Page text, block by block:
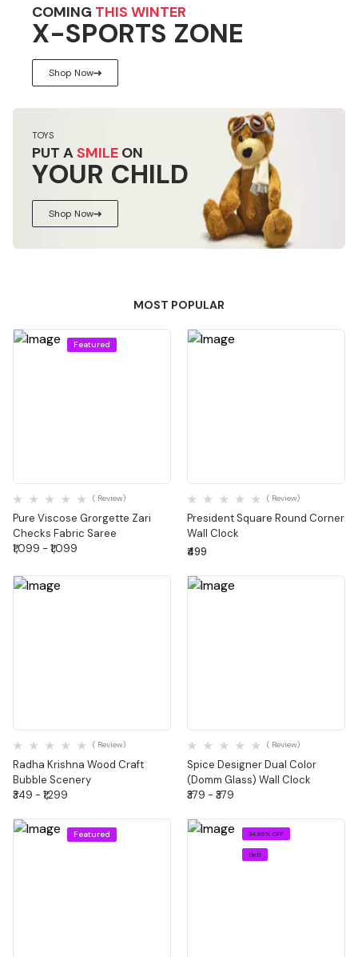
COMING THIS WINTER
X-SPORTS ZONE
Shop Now
TOYS
PUT ASMILE ON
YOUR CHILD
Shop Now
MOST POPULAR
Featured
Pure Viscose Grorgette Zari
Checks Fabric Saree
( Review)
₹1,099 - ₹1,099
President Square Round Corner
Wall Clock
( Review)
₹499
Radha Krishna Wood Craft
Bubble Scenery
( Review)
₹349 - ₹1,299
Spice Designer Dual Color
(Domm Glass) Wall Clock
( Review)
₹379 - ₹379
Featured 34.86% OFF
1 left